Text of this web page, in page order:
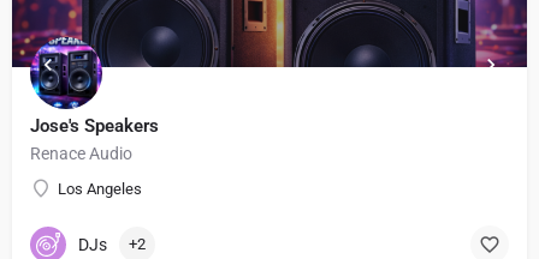
Jose's Speakers
Renace Audio
Los Angeles
DJs +2